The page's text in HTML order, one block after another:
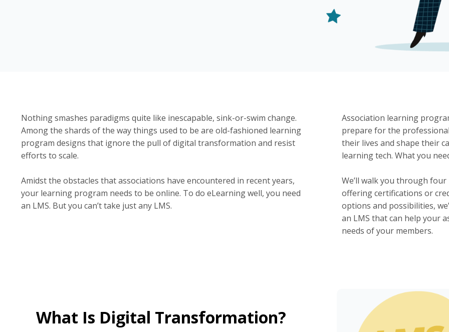
Nothing smashes paradigms quite like inescapable, sink-or-swim change.
Among the shards of the way things used to be are old-fashioned learning
program designs that ignore the pull of digital transformation and resist
efforts to scale.
Amidst the obstacles that associations have encountered in recent years,
your learning program needs to be online. To do eLearning well, you need
an LMS. But you can’t take just any LMS.
Association learning
prepare for the
their lives and shape their
learning tech. What you
We’ll walk you through
offering certifications or
options and possibilities,
an LMS that can help your
needs of your members.
What Is Digital Transformation?